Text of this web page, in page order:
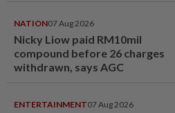
NATION07 Aug 2026
Nicky Liow paid RM10mil
compound before 26 charges
withdrawn, says AGC
ENTERTAINMENT07 Aug 2026